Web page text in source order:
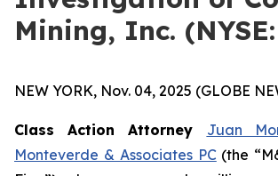
Mining, Inc.
NEW YORK, Nov. 04, 2025 (GLOBE
Class Action Attorney Juan
Monteverde & Associates PC(the